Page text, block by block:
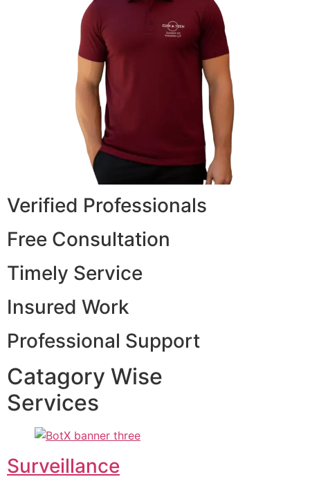
Verified Professionals
Free Consultation
Timely Service
Insured Work
Professional Support
Catagory Wise
Services
Surveillance